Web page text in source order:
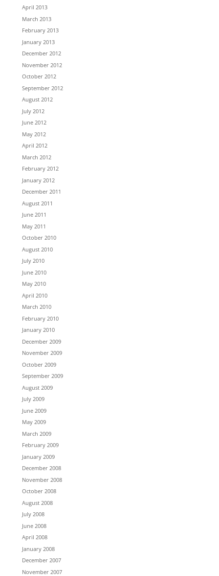
April 2013
March 2013
February 2013
January 2013
December 2012
November 2012
October 2012
September 2012
August 2012
July 2012
June 2012
May 2012
April 2012
March 2012
February 2012
January 2012
December 2011
August 2011
June 2011
May 2011
October 2010
August 2010
July 2010
June 2010
May 2010
April 2010
March 2010
February 2010
January 2010
December 2009
November 2009
October 2009
September 2009
August 2009
July 2009
June 2009
May 2009
March 2009
February 2009
January 2009
December 2008
November 2008
October 2008
August 2008
July 2008
June 2008
April 2008
January 2008
December 2007
November 2007